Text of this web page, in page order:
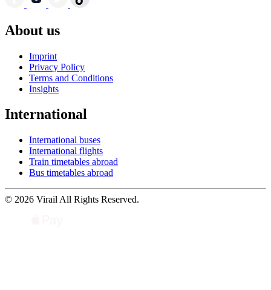
About us
Imprint
Privacy Policy
Terms and Conditions
Insights
International
International buses
International flights
Train timetables abroad
Bus timetables abroad
© 2026 Virail All Rights Reserved.